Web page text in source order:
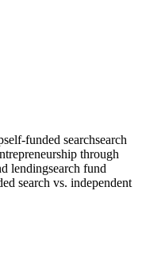
self-funded searchsearch
through
lendingsearch fund
search vs. independent